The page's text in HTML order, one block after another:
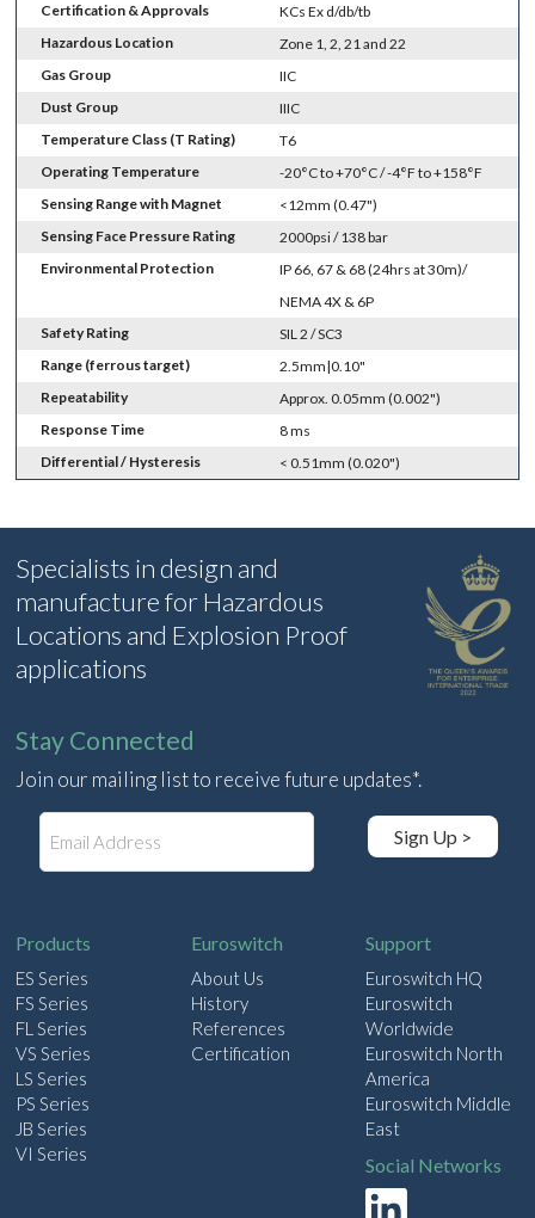
Certification & Approvals
KCs Ex d/db/tb
Hazardous Location
Zone 1, 2, 21 and 22
Gas Group
IIC
Dust Group
IIIC
Temperature Class (T Rating)
T6
Operating Temperature
-20°C to +70°C / -4°F to +158°F
Sensing Range with Magnet
<12mm (0.47")
Sensing Face Pressure Rating
2000psi / 138 bar
Environmental Protection
IP 66, 67 & 68 (24hrs at 30m)/
NEMA 4X & 6P
Safety Rating
SIL 2 / SC3
Range (ferrous target)
2.5mm|0.10"
Repeatability
Approx. 0.05mm (0.002")
Response Time
8 ms
Differential / Hysteresis
< 0.51mm (0.020")
Specialists in design and
manufacture for Hazardous
Locations and Explosion Proof
applications
Stay Connected
Join our mailing list to receive future updates*.
Sign Up >
Products
ES Series
FS Series
FL Series
VS Series
LS Series
PS Series
JB Series
VI Series
Euroswitch
About Us
History
References
Certification
Support
Euroswitch HQ
Euroswitch
Worldwide
Euroswitch North
America
Euroswitch Middle
East
Social Networks